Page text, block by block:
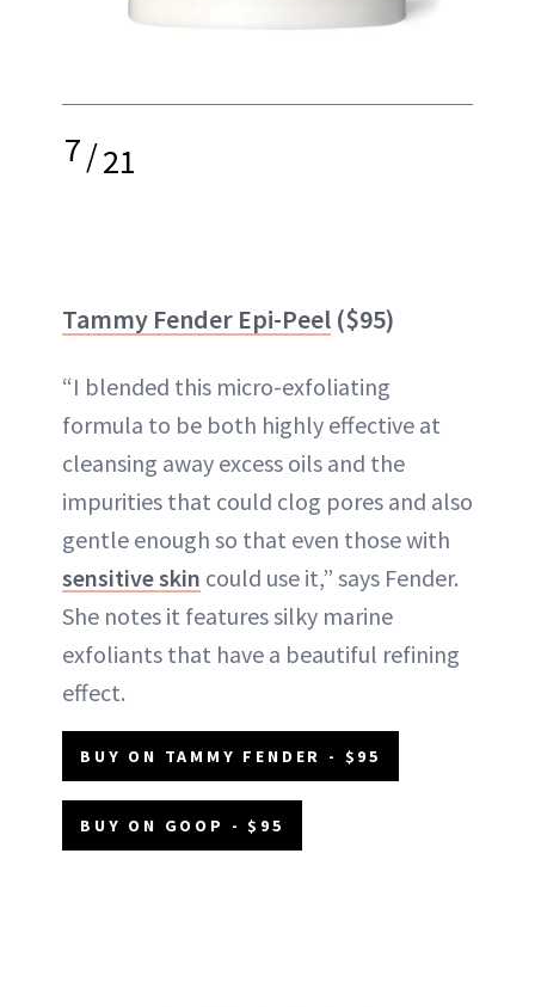
7/21
Tammy Fender Epi-Peel ($95)
“I blended this micro-exfoliating
formula to be both highly effective at
cleansing away excess oils and the
impurities that could clog pores and also
gentle enough so that even those with
sensitive skin could use it,” says Fender.
She notes it features silky marine
exfoliants that have a beautiful refining
effect.
BUY ON TAMMY FENDER - $95
BUY ON GOOP - $95